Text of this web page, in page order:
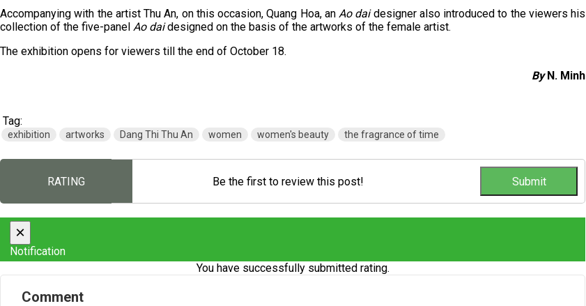
Accompanying with the artist Thu An, on this occasion, Quang Hoa, an Ao daidesigner also introduced to the viewers his
collection of the five-panel Ao daidesigned on the basis of the artworks of the female artist.
The exhibition opens for viewers till the end of October 18.
By N. Minh
Tag:
exhibition artworks Dang Thi Thu An women women's beauty the fragrance of time
RATING Be the first to review this post!
×
Notification
You have successfully submitted rating.
Comment